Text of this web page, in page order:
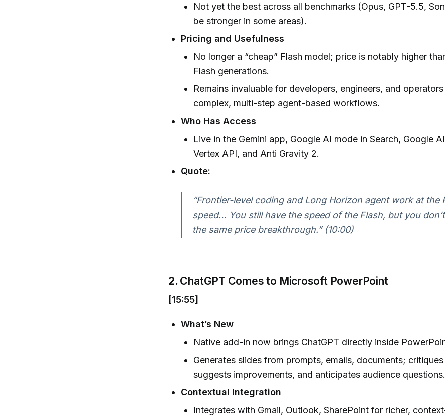
Not yet the best across all benchmarks (Opus, GPT-5.5,
be stronger in some areas).
Pricing and Usefulness
No longer a “cheap” Flash model; price is notably higher
Flash generations.
Remains invaluable for developers, engineers, and
complex, multi-step agent-based workflows.
Who Has Access
Live in the Gemini app, Google AI mode in Search, Google
Vertex API, and Anti Gravity 2.
Quote:
“Frontier-level coding and Long Horizon agent work at the
speed… You still have the speed of the Flash, but you
the same price breakthrough.” (10:00)
2. ChatGPT Comes to Microsoft PowerPoint
[15:55]
What’s New
Native add-in now brings ChatGPT directly inside
Generates slides from prompts, emails, documents;
suggests improvements, and anticipates audience questions.
Contextual Integration
Integrates with Gmail, Outlook, SharePoint for richer,